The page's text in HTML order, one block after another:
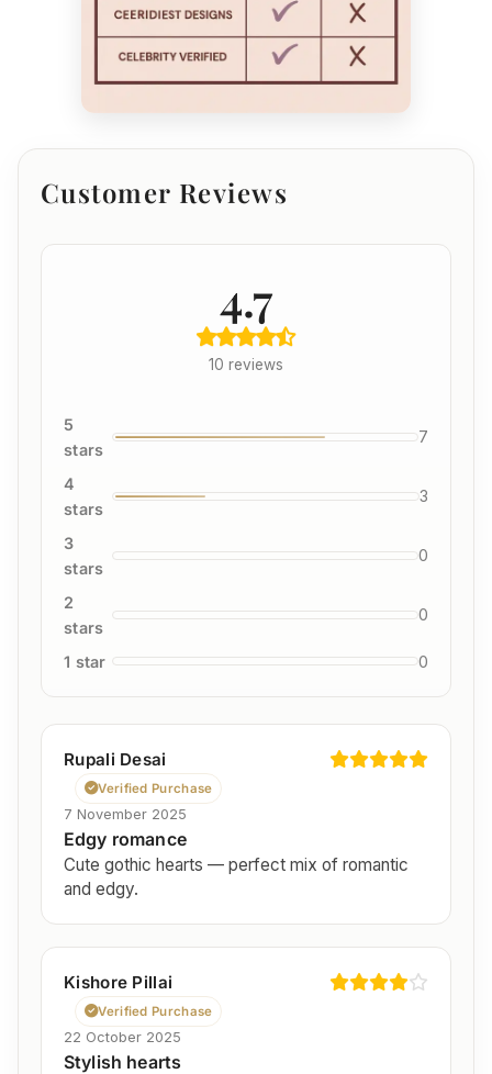
Customer Reviews
4.7
10 reviews
5
stars
7
4
stars
3
3
stars
0
2
stars
0
1 star 0
Rupali Desai
Verified Purchase
7 November 2025
Edgy romance
Cute gothic hearts — perfect mix of romantic
and edgy.
Kishore Pillai
Verified Purchase
22 October 2025
Stylish hearts